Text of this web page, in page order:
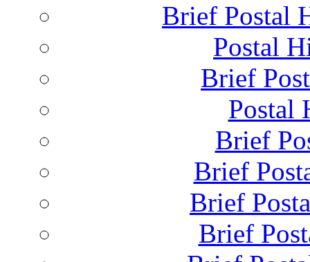
Brief Postal
Postal
Brief
Postal
Brief
Brief
Brief
Brief